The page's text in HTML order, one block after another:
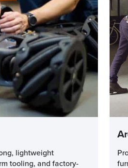
lightweight
tooling, and factory-